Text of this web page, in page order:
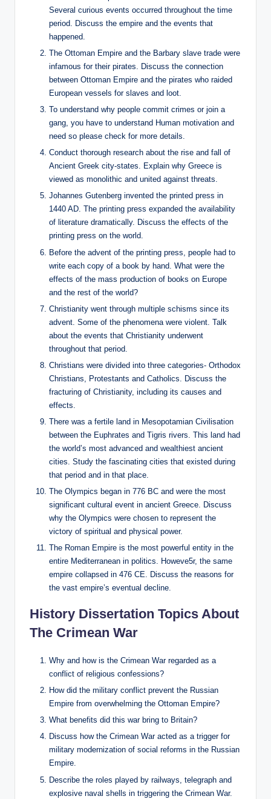
Several curious events occurred throughout the time
period. Discuss the empire and the events that
happened.
The Ottoman Empire and the Barbary slave trade were
infamous for their pirates. Discuss the connection
between Ottoman Empire and the pirates who raided
European vessels for slaves and loot.
To understand why people commit crimes or join a
gang, you have to understand Human motivation and
need so please check for more details.
Conduct thorough research about the rise and fall of
Ancient Greek city-states. Explain why Greece is
viewed as monolithic and united against threats.
Johannes Gutenberg invented the printed press in
1440 AD. The printing press expanded the availability
of literature dramatically. Discuss the effects of the
printing press on the world.
Before the advent of the printing press, people had to
write each copy of a book by hand. What were the
effects of the mass production of books on Europe
and the rest of the world?
Christianity went through multiple schisms since its
advent. Some of the phenomena were violent. Talk
about the events that Christianity underwent
throughout that period.
Christians were divided into three categories- Orthodox
Christians, Protestants and Catholics. Discuss the
fracturing of Christianity, including its causes and
effects.
There was a fertile land in Mesopotamian Civilisation
between the Euphrates and Tigris rivers. This land had
the world’s most advanced and wealthiest ancient
cities. Study the fascinating cities that existed during
that period and in that place.
The Olympics began in 776 BC and were the most
significant cultural event in ancient Greece. Discuss
why the Olympics were chosen to represent the
victory of spiritual and physical power.
The Roman Empire is the most powerful entity in the
entire Mediterranean in politics. Howeve5r, the same
empire collapsed in 476 CE. Discuss the reasons for
the vast empire’s eventual decline.
History Dissertation Topics About
The Crimean War
Why and how is the Crimean War regarded as a
conflict of religious confessions?
How did the military conflict prevent the Russian
Empire from overwhelming the Ottoman Empire?
What benefits did this war bring to Britain?
Discuss how the Crimean War acted as a trigger for
military modernization of social reforms in the Russian
Empire.
Describe the roles played by railways, telegraph and
explosive naval shells in triggering the Crimean War.